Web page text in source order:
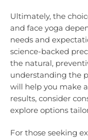
Ultimately, the
and face yoga
needs and
science-backed
the natural,
understanding the
will help you make
results, consider
explore options
For those seeking